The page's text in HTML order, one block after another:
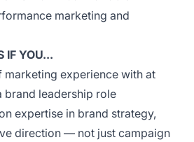
marketing and
IF YOU...
marketing experience with at
brand leadership role
expertise in brand strategy,
direction — not just campaign